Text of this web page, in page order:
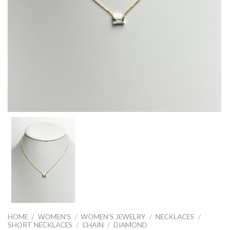
HOME / WOMEN'S / WOMEN'S JEWELRY / NECKLACES
/
SHORT NECKLACES / CHAIN / DIAMOND